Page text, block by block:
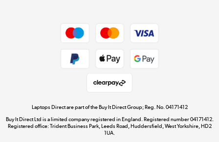
Dive into incredible value
Shop now »
Laptops Direct are part of the Buy It Direct Group; Reg. No. 04171412
Buy It Direct Ltd is a limited company registered in England. Registered number 04171412.
Registered office: Trident Business Park, Leeds Road, Huddersfield, West Yorkshire, HD2
1UA.